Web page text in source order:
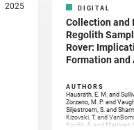
2025 DIGITAL
Collection and
Regolith
Rover:
Formation
AUTHORS
Hausrath, E. M. and
Zorzano, M. P. and
Siljestroem, S. and
Kizovski, T. and
Knight, A. and Martinez,